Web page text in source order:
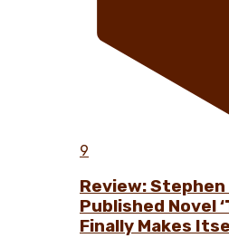
9
Review: Stephen
Published Novel
Finally Makes